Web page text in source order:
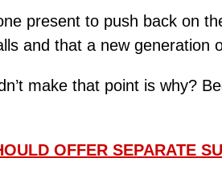
present to push back on
and that a new generation
make that point is why?
OFFER SEPARATE